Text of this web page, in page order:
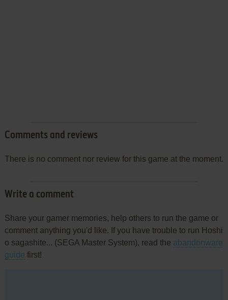
Comments and reviews
There is no comment nor review for this game at the moment.
Write a comment
Share your gamer memories, help others to run the game or
comment anything you'd like. If you have trouble to run Hoshi
o sagashite... (SEGA Master System), read the abandonware
guide first!